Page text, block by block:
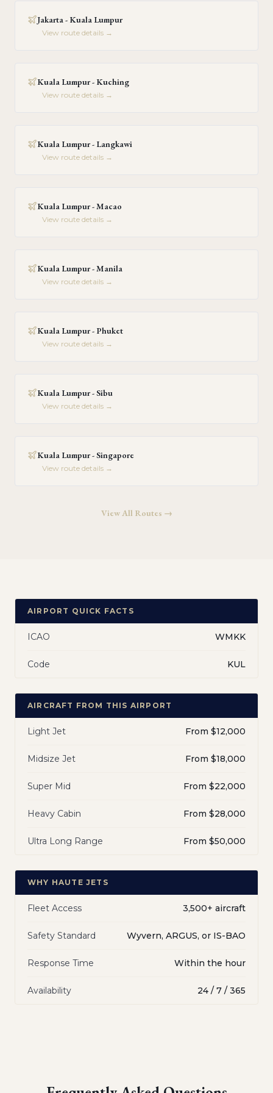
Jakarta - Kuala Lumpur
View route details →
Kuala Lumpur - Kuching
View route details →
Kuala Lumpur - Langkawi
View route details →
Kuala Lumpur - Macao
View route details →
Kuala Lumpur - Manila
View route details →
Kuala Lumpur - Phuket
View route details →
Kuala Lumpur - Sibu
View route details →
Kuala Lumpur - Singapore
View route details →
View All Routes →
AIRPORT QUICK FACTS
ICAO WMKK
Code KUL
AIRCRAFT FROM THIS AIRPORT
Light Jet From $12,000
Midsize Jet From $18,000
Super Mid From $22,000
Heavy Cabin From $28,000
Ultra Long Range From $50,000
WHY HAUTE JETS
Fleet Access 3,500+ aircraft
Safety Standard Wyvern, ARGUS, or IS-BAO
Response Time Within the hour
Availability 24 / 7 / 365